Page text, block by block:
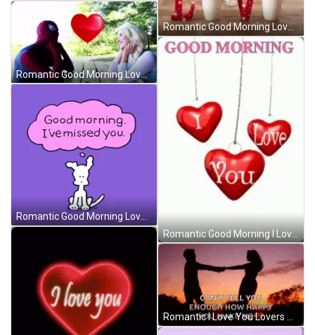
Romantic Good Morning Love Spiderman Parody GIF
Romantic Good Morning Love Chippy The Dog GIF
Romantic Good Morning Love Sparkling Rose Mugs GIF
Romantic Good Morning I Love You Necklace Hearts GIF